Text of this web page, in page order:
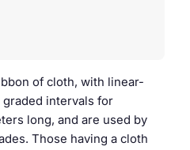
of cloth, with linear-
graded intervals for
long, and are used by
Those having a cloth